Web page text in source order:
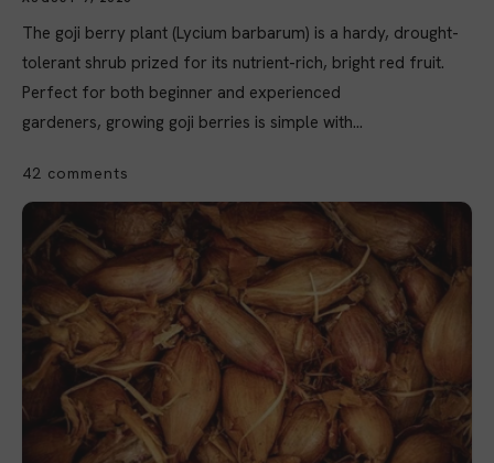
The goji berry plant (Lycium barbarum) is a hardy, drought-
tolerant shrub prized for its nutrient-rich, bright red fruit.
Perfect for both beginner and experienced
gardeners, growing goji berries is simple with...
42 comments